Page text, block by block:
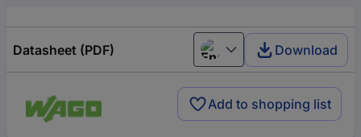
Datasheet (PDF) English Download
Add to shopping list